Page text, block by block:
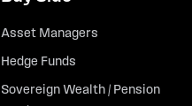
Asset Managers
Hedge Funds
Sovereign Wealth / Pension